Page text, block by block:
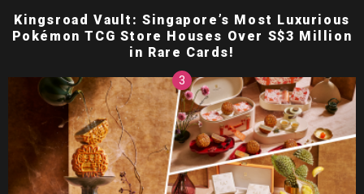
Kingsroad Vault: Singapore’s Most Luxurious
Pokémon TCG Store Houses Over S$3 Million
in Rare Cards!